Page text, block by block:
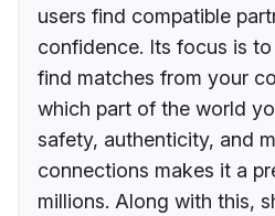
users find compatible
confidence. Its focus is
find matches from your
which part of the world
safety, authenticity, and
connections makes it a
millions. Along with this,